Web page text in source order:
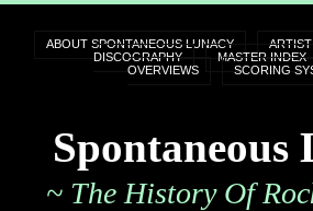
ABOUT SPONTANEOUS LUNACY
DISCOGRAPHY
MASTER INDEX
OVERVIEWS
SCORING
Spontaneous
~ The History Of